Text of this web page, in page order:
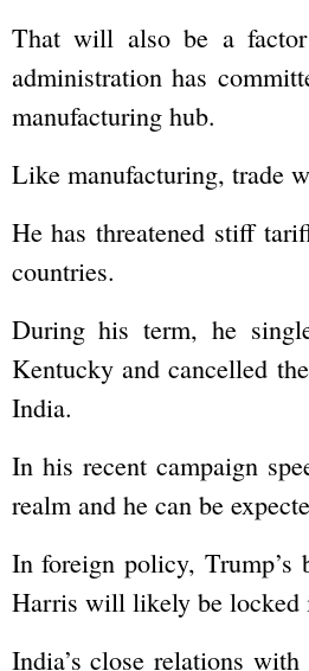
That will also be a
administration has
manufacturing hub.
Like manufacturing, trade
He has threatened stiff
countries.
During his term, he
Kentucky and cancelled
India.
In his recent campaign
realm and he can be
In foreign policy, Trump’s
Harris will likely be locked
India’s close relations